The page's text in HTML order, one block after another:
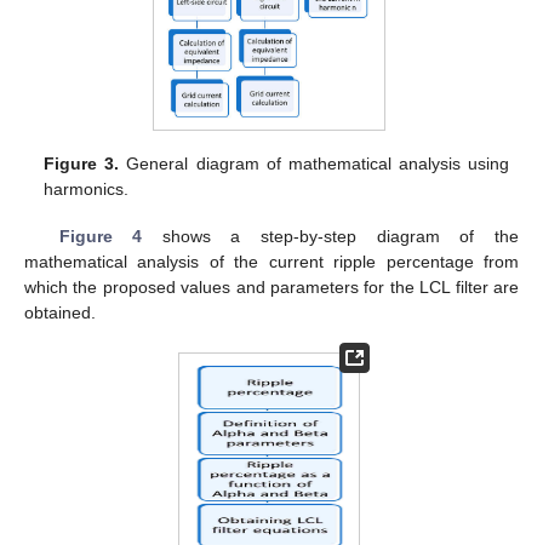
Figure 3. General diagram of mathematical analysis using
harmonics.
Figure 4 shows a step-by-step diagram of the
mathematical analysis of the current ripple percentage from
which the proposed values and parameters for the LCL filter are
obtained.